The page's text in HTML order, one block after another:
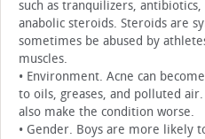
such as tranquilizers,
anabolic steroids. Steroids are
sometimes be abused by
muscles.
• Environment. Acne can
to oils, greases, and polluted
also make the condition worse.
• Gender. Boys are more likely